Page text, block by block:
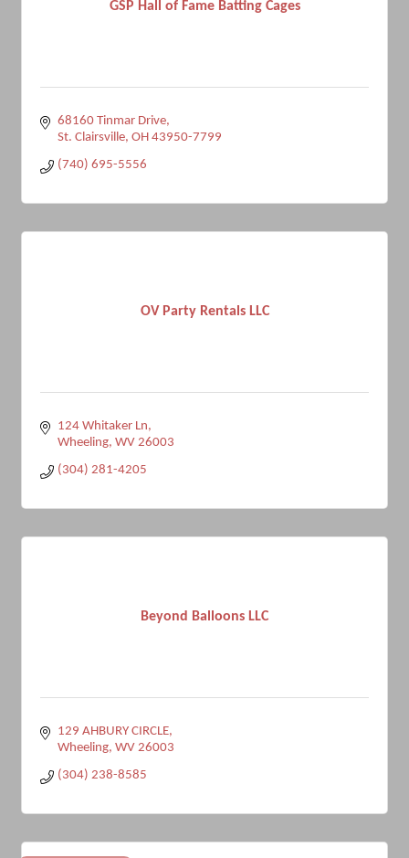
GSP Hall of Fame Batting Cages
68160 Tinmar Drive
St. Clairsville OH 43950-7799
(740) 695-5556
OV Party Rentals LLC
124 Whitaker Ln
Wheeling WV 26003
(304) 281-4205
Beyond Balloons LLC
129 AHBURY CIRCLE
Wheeling WV 26003
(304) 238-8585